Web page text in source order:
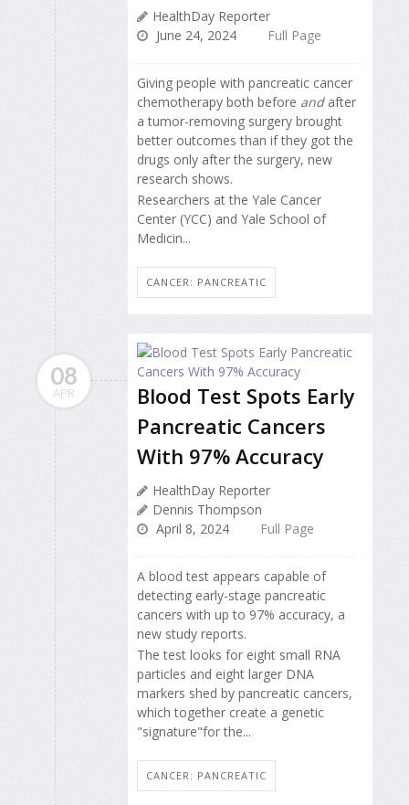
HealthDay Reporter
June 24, 2024
Full Page
Giving people with pancreatic cancer
chemotherapy both before andafter
a tumor-removing surgery brought
better outcomes than if they got the
drugs only after the surgery, new
research shows.
Researchers at the Yale Cancer
Center (YCC) and Yale School of
Medicin...
CANCER: PANCREATIC
08
APR
Blood Test Spots Early
Pancreatic Cancers
With 97% Accuracy
HealthDay Reporter
Dennis Thompson
April 8, 2024
Full Page
A blood test appears capable of
detecting early-stage pancreatic
cancers with up to 97% accuracy, a
new study reports.
The test looks for eight small RNA
particles and eight larger DNA
markers shed by pancreatic cancers,
which together create a genetic
"signature"for the...
CANCER: PANCREATIC